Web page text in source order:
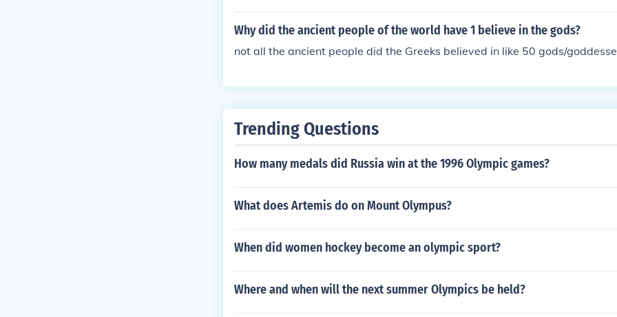
Why did the ancient people of the world have 1 believe in the gods?
not all the ancient people did the Greeks believed in like 50 gods/
Trending Questions
How many medals did Russia win at the 1996 Olympic games?
What does Artemis do on Mount Olympus?
When did women hockey become an olympic sport?
Where and when will the next summer Olympics be held?